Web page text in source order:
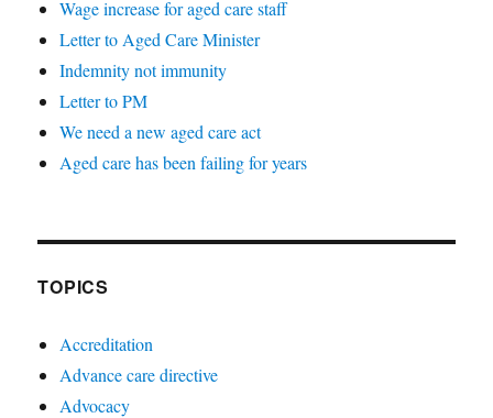
Wage increase for aged care staff
Letter to Aged Care Minister
Indemnity not immunity
Letter to PM
We need a new aged care act
Aged care has been failing for years
TOPICS
Accreditation
Advance care directive
Advocacy